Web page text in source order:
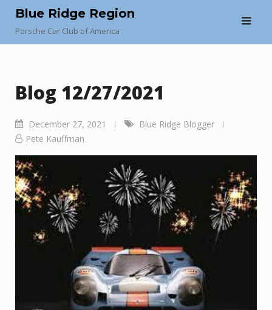
content
Blue Ridge Region
Porsche Car Club of America
Blog 12/27/2021
December 27, 2021
Blue Ridge Blogger
Pete Kauffman